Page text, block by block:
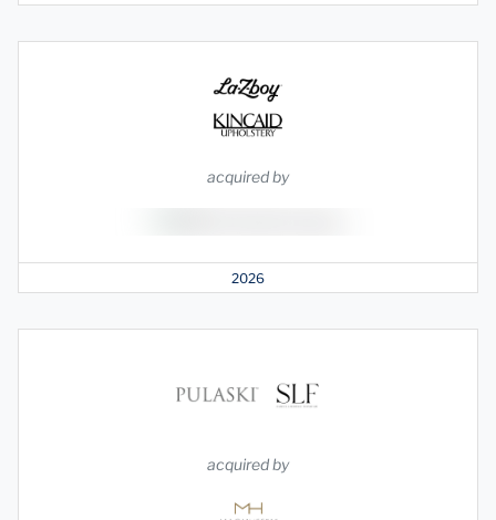
acquired by
2026
acquired by